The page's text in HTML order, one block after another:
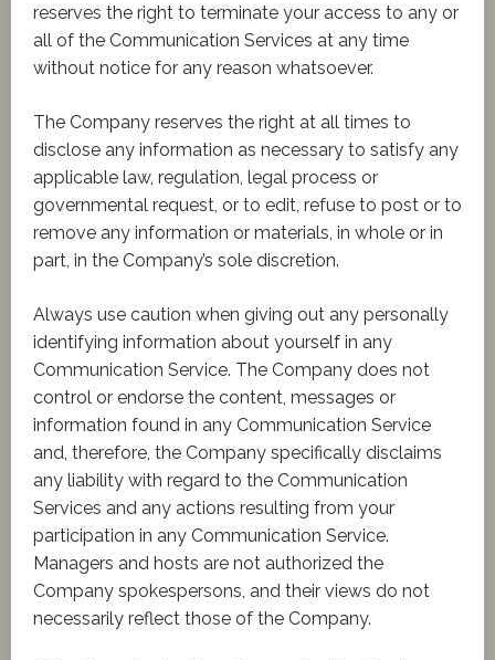
reserves the right to terminate your access to any or
all of the Communication Services at any time
without notice for any reason whatsoever.
The Company reserves the right at all times to
disclose any information as necessary to satisfy any
applicable law, regulation, legal process or
governmental request, or to edit, refuse to post or to
remove any information or materials, in whole or in
part, in the Company’s sole discretion.
Always use caution when giving out any personally
identifying information about yourself in any
Communication Service. The Company does not
control or endorse the content, messages or
information found in any Communication Service
and, therefore, the Company specifically disclaims
any liability with regard to the Communication
Services and any actions resulting from your
participation in any Communication Service.
Managers and hosts are not authorized the
Company spokespersons, and their views do not
necessarily reflect those of the Company.